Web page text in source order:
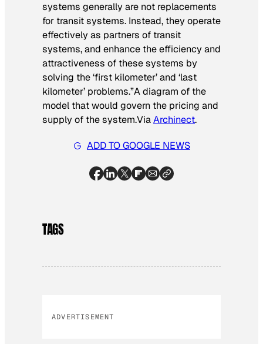
systems generally are not replacements
for transit systems. Instead, they operate
effectively as partners of transit
systems, and enhance the efficiency and
attractiveness of these systems by
solving the ‘first kilometer’ and ‘last
kilometer’ problems.”A diagram of the
model that would govern the pricing and
supply of the system.ViaArchinect.
ADD TO GOOGLE NEWS
TAGS
ADVERTISEMENT